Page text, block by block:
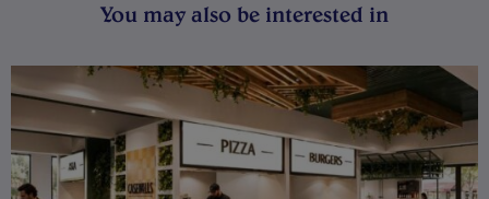
You may also be interested in